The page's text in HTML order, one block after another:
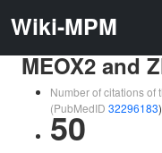
Wiki-MPM
MEOX2 and
Number of citations of
(PubMedID 32296183)
50